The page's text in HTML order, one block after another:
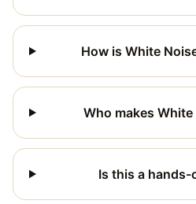
How is White
Who makes
Is this a hands-